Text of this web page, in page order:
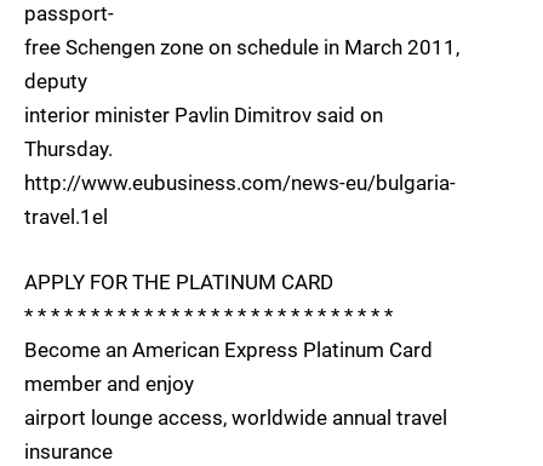
passport-
free Schengen zone on schedule in March 2011,
deputy
interior minister Pavlin Dimitrov said on
Thursday.
http://www.eubusiness.com/news-eu/bulgaria-
travel.1el
APPLY FOR THE PLATINUM CARD
* * * * * * * * * * * * * * * * * * * * * * * * * * * *
Become an American Express Platinum Card
member and enjoy
airport lounge access, worldwide annual travel
insurance